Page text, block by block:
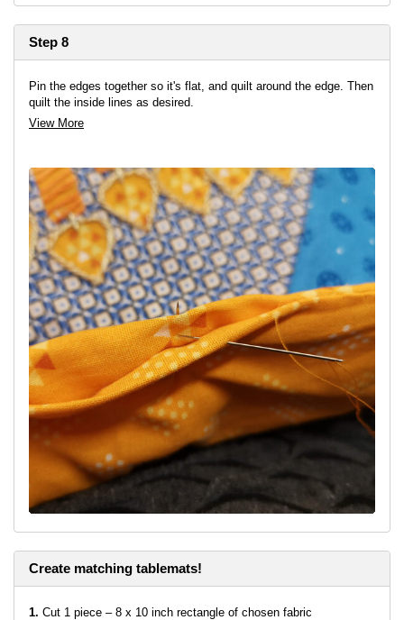
Step 8
Pin the edges together so it's flat, and quilt around the edge. Then
quilt the inside lines as desired.
View More
Create matching tablemats!
1. Cut 1 piece – 8 x 10 inch rectangle of chosen fabric